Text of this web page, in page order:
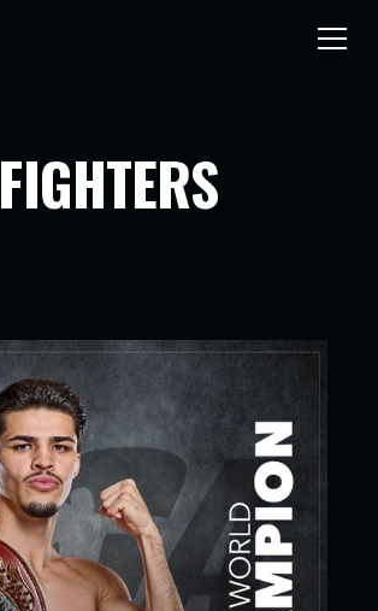
FIGHTERS